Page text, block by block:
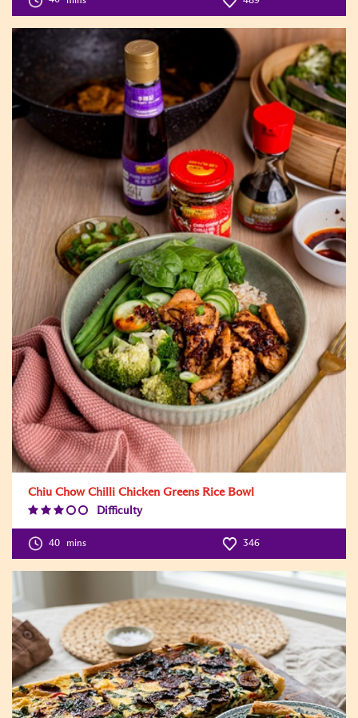
Chiu Chow Chilli Chicken Greens Rice Bowl
Difficulty
40 mins 346